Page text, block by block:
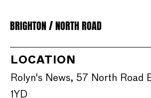
BRIGHTON / NORTH ROAD
LOCATION
Rolyn's News, 57 North Road
1YD